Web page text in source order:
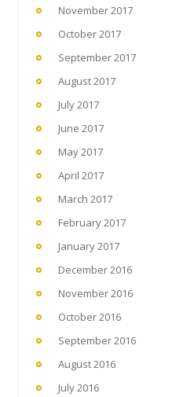
November 2017
October 2017
September 2017
August 2017
July 2017
June 2017
May 2017
April 2017
March 2017
February 2017
January 2017
December 2016
November 2016
October 2016
September 2016
August 2016
July 2016